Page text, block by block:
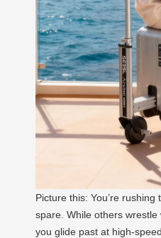
Picture this: You’re
spare. While others wrestle
you glide past at high-